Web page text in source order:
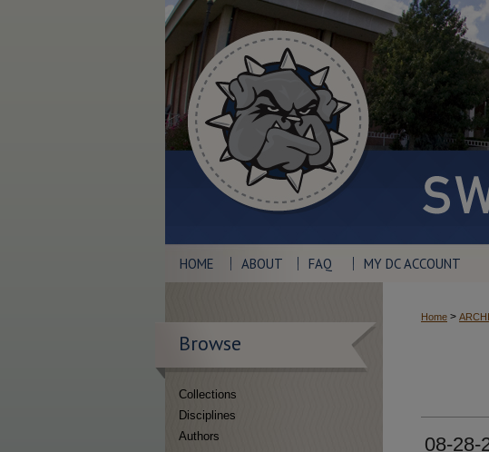
HOME ABOUT FAQ MY DC ACCOUNT
Home >
08-28-
Browse
Collections
Disciplines
Authors